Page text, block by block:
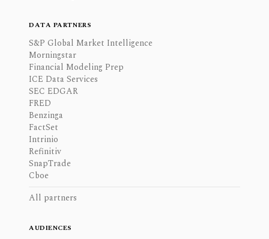
DATA PARTNERS
S&P Global Market Intelligence
Morningstar
Financial Modeling Prep
ICE Data Services
SEC EDGAR
FRED
Benzinga
FactSet
Intrinio
Refinitiv
SnapTrade
Cboe
All partners
AUDIENCES